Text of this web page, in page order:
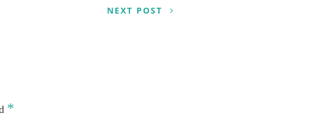
NEXT POST
*